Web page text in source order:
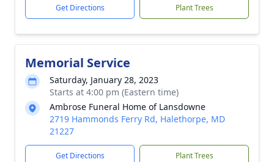
Get Directions Plant Trees
Memorial Service
Saturday, January 28, 2023
Starts at 4:00 pm (Eastern time)
Ambrose Funeral Home of Lansdowne
2719 Hammonds Ferry Rd, Halethorpe, MD
21227
Get Directions Plant Trees